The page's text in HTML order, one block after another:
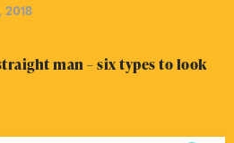
2018
man – six types to look